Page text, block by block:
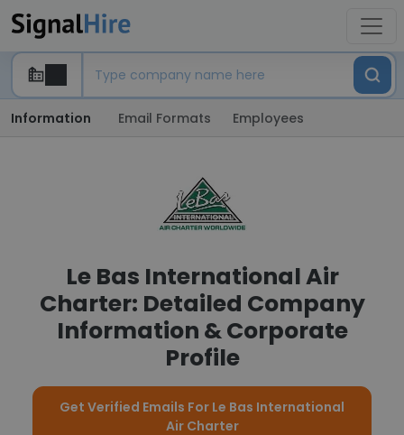
Information Email Formats Employees
Le Bas International Air
Charter: Detailed Company
Information & Corporate
Profile
Get Verified Emails For Le Bas International
Air Charter